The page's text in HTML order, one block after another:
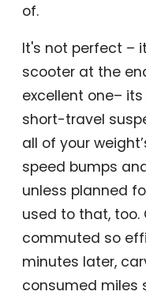
of.
It's not perfect –
scooter at the
excellent one–
short-travel
all of your
speed bumps
unless planned
used to that, too.
commuted so
minutes later,
consumed miles